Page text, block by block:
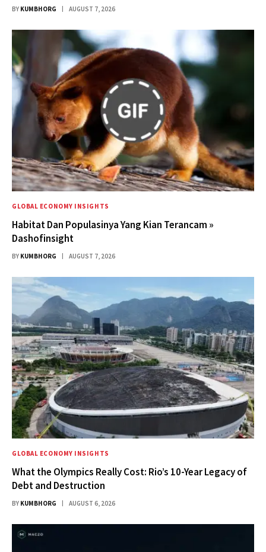
BY KUMBHORG AUGUST 7, 2026
GLOBAL ECONOMY INSIGHTS
Habitat Dan Populasinya Yang Kian Terancam »
Dashofinsight
BY KUMBHORG AUGUST 7, 2026
GLOBAL ECONOMY INSIGHTS
What the Olympics Really Cost: Rio’s 10-Year Legacy of
Debt and Destruction
BY KUMBHORG AUGUST 6, 2026